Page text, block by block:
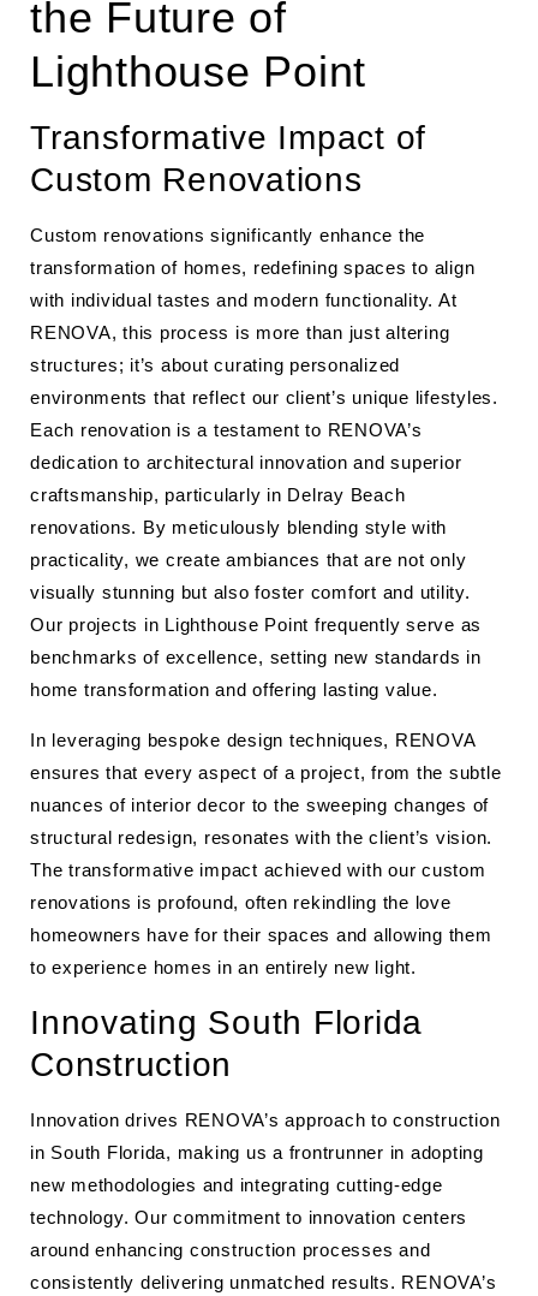
the Future of
Lighthouse Point
Transformative Impact of
Custom Renovations
Custom renovations significantly enhance the
transformation of homes, redefining spaces to align
with individual tastes and modern functionality. At
RENOVA, this process is more than just altering
structures; it’s about curating personalized
environments that reflect our client’s unique lifestyles.
Each renovation is a testament to RENOVA’s
dedication to architectural innovation and superior
craftsmanship, particularly in Delray Beach
renovations. By meticulously blending style with
practicality, we create ambiances that are not only
visually stunning but also foster comfort and utility.
Our projects in Lighthouse Point frequently serve as
benchmarks of excellence, setting new standards in
home transformation and offering lasting value.
In leveraging bespoke design techniques, RENOVA
ensures that every aspect of a project, from the subtle
nuances of interior decor to the sweeping changes of
structural redesign, resonates with the client’s vision.
The transformative impact achieved with our custom
renovations is profound, often rekindling the love
homeowners have for their spaces and allowing them
to experience homes in an entirely new light.
Innovating South Florida
Construction
Innovation drives RENOVA’s approach to construction
in South Florida, making us a frontrunner in adopting
new methodologies and integrating cutting-edge
technology. Our commitment to innovation centers
around enhancing construction processes and
consistently delivering unmatched results. RENOVA’s